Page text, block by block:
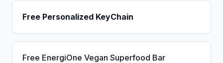
Free Personalized KeyChain
Free EnergiOne Vegan Superfood Bar